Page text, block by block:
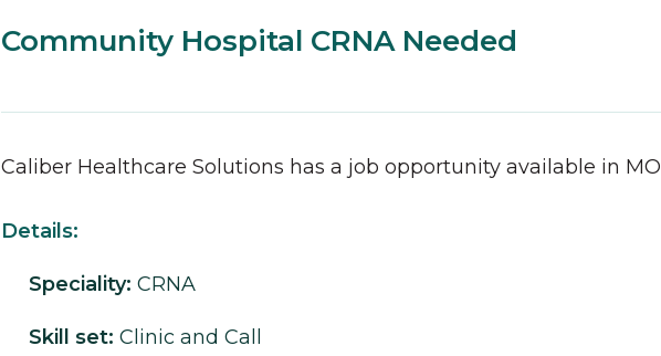
Community Hospital CRNA Needed
Caliber Healthcare Solutions has a job opportunity available in MO
Details:
Speciality: CRNA
Skill set: Clinic and Call